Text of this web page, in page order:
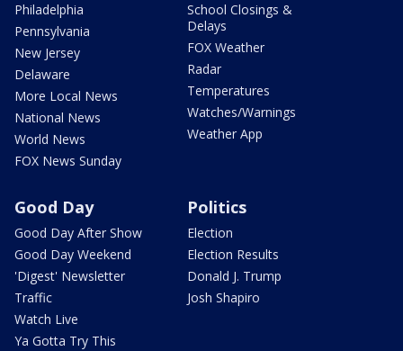
Philadelphia
Pennsylvania
New Jersey
Delaware
More Local News
National News
World News
FOX News Sunday
School Closings &
Delays
FOX Weather
Radar
Temperatures
Watches/Warnings
Weather App
Good Day
Good Day After Show
Good Day Weekend
'Digest' Newsletter
Traffic
Watch Live
Ya Gotta Try This
Politics
Election
Election Results
Donald J. Trump
Josh Shapiro